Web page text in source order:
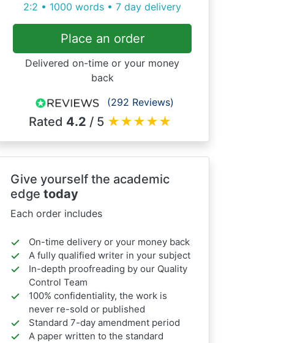
2:2 • 1000 words • 7 day delivery
Place an order
Delivered on-time or your money
back
(292 Reviews)
Rated 4.2 / 5 ★★★★★
Give yourself the academic
edge today
Each order includes
On-time delivery or your money back
A fully qualified writer in your subject
In-depth proofreading by our Quality
Control Team
100% confidentiality, the work is
never re-sold or published
Standard 7-day amendment period
A paper written to the standard